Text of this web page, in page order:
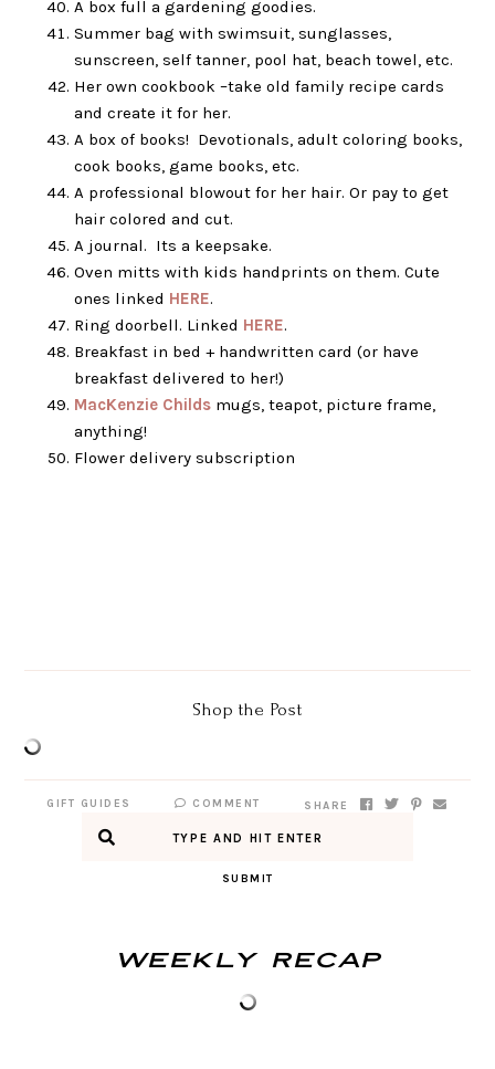
A box full a gardening goodies.
Summer bag with swimsuit, sunglasses,
sunscreen, self tanner, pool hat, beach towel, etc.
Her own cookbook –take old family recipe cards
and create it for her.
A box of books! Devotionals, adult coloring books,
cook books, game books, etc.
A professional blowout for her hair. Or pay to get
hair colored and cut.
A journal. Its a keepsake.
Oven mitts with kids handprints on them. Cute
ones linked HERE.
Ring doorbell. Linked HERE.
Breakfast in bed + handwritten card (or have
breakfast delivered to her!)
MacKenzie Childs mugs, teapot, picture frame,
anything!
Flower delivery subscription
Shop the Post
GIFT GUIDES COMMENT SHARE
SUBMIT
Weekly Recap